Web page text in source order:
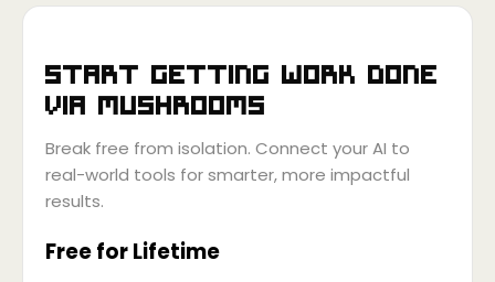
Start getting work done
via Mushrooms
Break free from isolation. Connect your AI to
real-world tools for smarter, more impactful
results.
Free for Lifetime